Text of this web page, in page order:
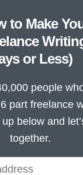
to Make
or Less)
people
part freelance
below and
together.